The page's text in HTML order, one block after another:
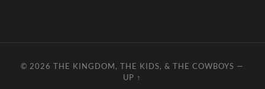
© 2026THE KINGDOM, THE KIDS, & THE COWBOYS —
UP ↑